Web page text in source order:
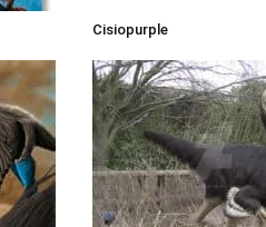
Cisiopurple